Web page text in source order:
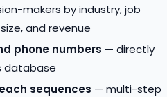
makers by industry, job
and revenue
phone numbers — directly
database
sequences — multi-step